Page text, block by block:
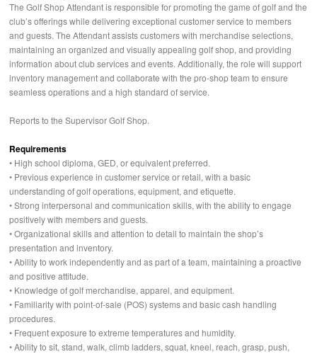
The Golf Shop Attendant is responsible for promoting the game of golf and the
club’s offerings while delivering exceptional customer service to members
and guests. The Attendant assists customers with merchandise selections,
maintaining an organized and visually appealing golf shop, and providing
information about club services and events. Additionally, the role will support
inventory management and collaborate with the pro-shop team to ensure
seamless operations and a high standard of service.
Reports to the Supervisor Golf Shop.
Requirements
• High school diploma,GED, or equivalent preferred.
• Previous experience in customer service or retail, with a basic
understanding of golf operations, equipment, and etiquette.
• Strong interpersonal and communication skills, with the ability to engage
positively with members and guests.
• Organizational skills and attention to detail to maintain the shop’s
presentation and inventory.
• Ability to work independently and as part of a team, maintaining a proactive
and positive attitude.
• Knowledge of golf merchandise, apparel, and equipment.
• Familiarity with point-of-sale (POS) systems and basic cash handling
procedures.
• Frequent exposure to extreme temperatures and humidity.
• Ability to sit, stand, walk, climb ladders, squat, kneel, reach, grasp, push,